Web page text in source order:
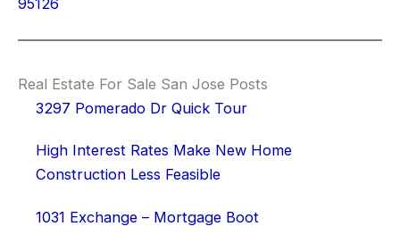
Real Estate For Sale San Jose Posts
3297 Pomerado Dr Quick Tour
High Interest Rates Make New Home
Construction Less Feasible
1031 Exchange – Mortgage Boot